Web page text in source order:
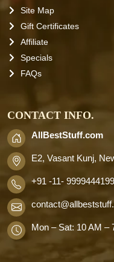
Site Map
Gift Certificates
Affiliate
Specials
FAQs
CONTACT INFO.
AllBestStuff.com
E2, Vasant Kunj,
+91 -11- 9999444199
contact
Mon – Sat: 10 AM –